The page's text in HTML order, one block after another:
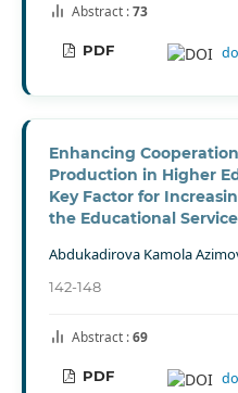
Abstract :73
PDF
Enhancing
Production in Higher
Key Factor for
the Educational
Abdukadirova Kamola
142-148
Abstract :69
PDF